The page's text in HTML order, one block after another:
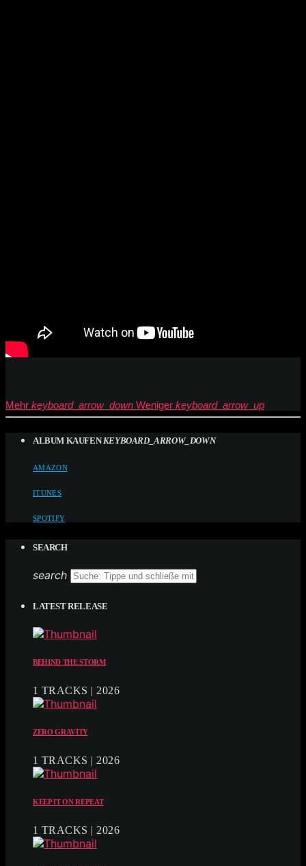
Mehr keyboard_arrow_down Weniger keyboard_arrow_up
ALBUM KAUFEN KEYBOARD_ARROW_DOWN
AMAZON
ITUNES
SPOTIFY
SEARCH
search
LATEST RELEASE
BEHIND THE STORM
1 TRACKS | 2026
ZERO GRAVITY
1 TRACKS | 2026
KEEP IT ON REPEAT
1 TRACKS | 2026